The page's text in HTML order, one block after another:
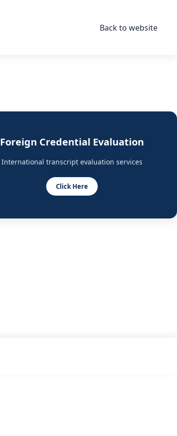
Back to website
Foreign Credential Evaluation
International transcript evaluation services
Click Here